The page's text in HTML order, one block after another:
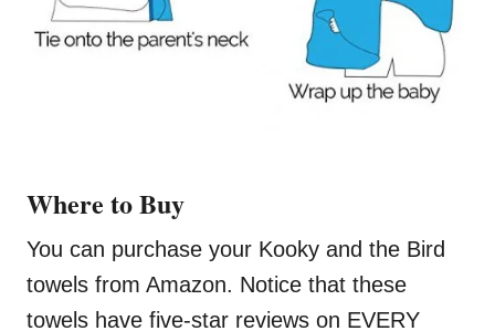
Where to Buy
You can purchase your Kooky and the Bird
towels from Amazon. Notice that these
towels have five-star reviews on EVERY